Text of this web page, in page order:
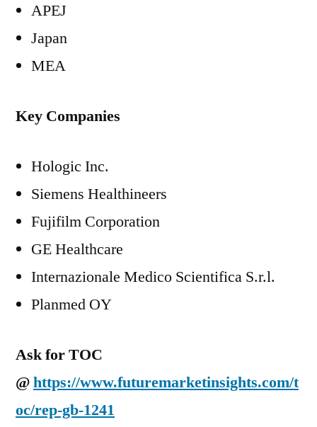
APEJ
Japan
MEA
Key Companies
Hologic Inc.
Siemens Healthineers
Fujifilm Corporation
GE Healthcare
Internazionale Medico Scientifica S.r.l.
Planmed OY
Ask for TOC
@https://www.futuremarketinsights.com/t
oc/rep-gb-1241